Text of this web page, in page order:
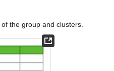
the group and clusters.